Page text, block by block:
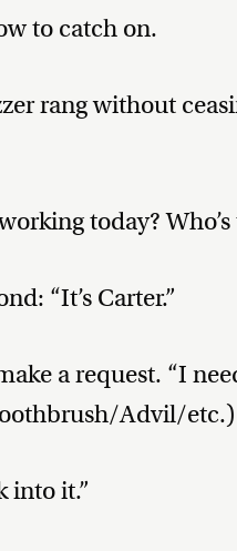
to catch on.
rang without
working today?
“It’s Carter.”
a request. “I
Advil/etc.)
into it.”